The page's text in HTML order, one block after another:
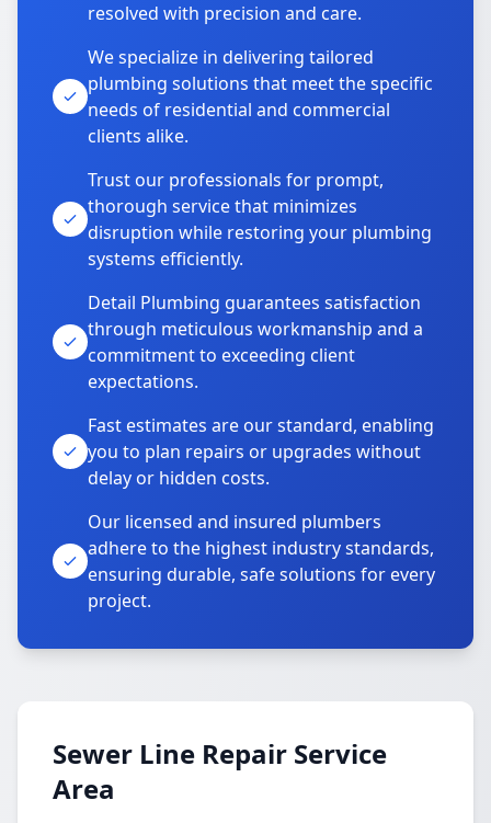
resolved with precision and care.
We specialize in delivering tailored
plumbing solutions that meet the specific
needs of residential and commercial
clients alike.
Trust our professionals for prompt,
thorough service that minimizes
disruption while restoring your plumbing
systems efficiently.
Detail Plumbing guarantees satisfaction
through meticulous workmanship and a
commitment to exceeding client
expectations.
Fast estimates are our standard, enabling
you to plan repairs or upgrades without
delay or hidden costs.
Our licensed and insured plumbers
adhere to the highest industry standards,
ensuring durable, safe solutions for every
project.
Sewer Line Repair Service
Area